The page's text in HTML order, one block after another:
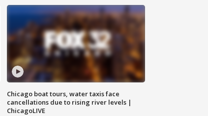
Chicago boat tours, water taxis face
cancellations due to rising river levels |
ChicagoLIVE